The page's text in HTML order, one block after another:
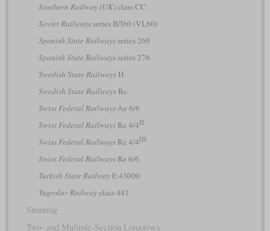
Southern Railway (UK)class CC
Soviet Railwaysseries ВЛ60 (VL60)
Spanish State Railwaysseries 269
Spanish State Railwaysseries 276
Swedish State RailwaysH
Swedish State RailwaysRc
Swiss Federal RailwaysAe 6/6
Swiss Federal RailwaysRe 4/4II
Swiss Federal RailwaysRe 4/4III
Swiss Federal RailwaysRe 6/6
Turkish State RailwayE 43000
Yugoslav Railwayclass 441
Shunting
Two- and Multiple-Section Lomotives